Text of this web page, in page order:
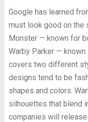
Google has learned
must look good on the
Monster — known for
Warby Parker —
covers two different
designs tend to be
shapes and colors.
silhouettes that blend
companies will